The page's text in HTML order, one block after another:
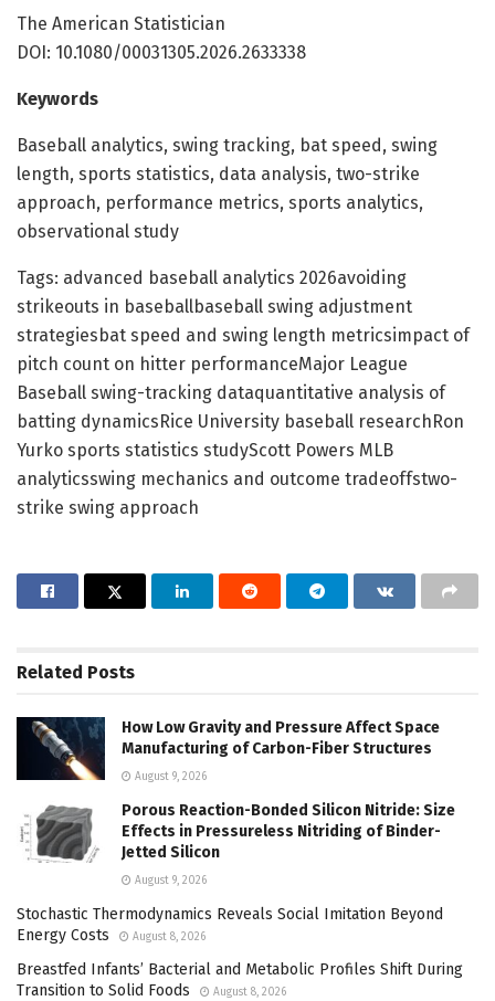
The American Statistician
DOI: 10.1080/00031305.2026.2633338
Keywords
Baseball analytics, swing tracking, bat speed, swing
length, sports statistics, data analysis, two-strike
approach, performance metrics, sports analytics,
observational study
Tags: advanced baseball analytics 2026avoiding
strikeouts in baseballbaseball swing adjustment
strategiesbat speed and swing length metricsimpact of
pitch count on hitter performanceMajor League
Baseball swing-tracking dataquantitative analysis of
batting dynamicsRice University baseball researchRon
Yurko sports statistics studyScott Powers MLB
analyticsswing mechanics and outcome tradeoffstwo-
strike swing approach
Related Posts
How Low Gravity and Pressure Affect Space
Manufacturing of Carbon-Fiber Structures
August 9, 2026
Porous Reaction-Bonded Silicon Nitride: Size
Effects in Pressureless Nitriding of Binder-
Jetted Silicon
August 9, 2026
Stochastic Thermodynamics Reveals Social Imitation Beyond
Energy Costs
August 8, 2026
Breastfed Infants’ Bacterial and Metabolic Profiles Shift During
Transition to Solid Foods
August 8, 2026